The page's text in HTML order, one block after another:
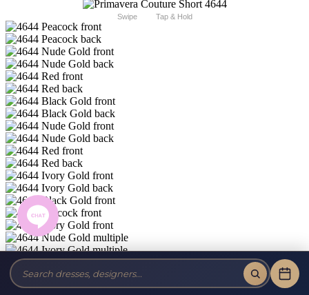
Swipe Tap & Hold
Primavera Short and Cocktail 4644